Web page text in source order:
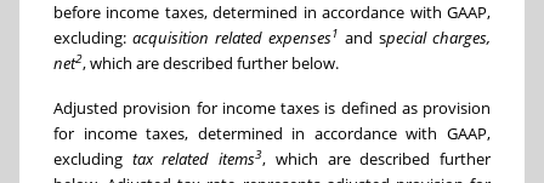
before income taxes, determined in accordance with GAAP,
excluding: acquisition related expenses1 and special charges,
net2, which are described further below.
Adjusted provision for income taxes is defined as provision
for income taxes, determined in accordance with GAAP,
excluding tax related items3, which are described further